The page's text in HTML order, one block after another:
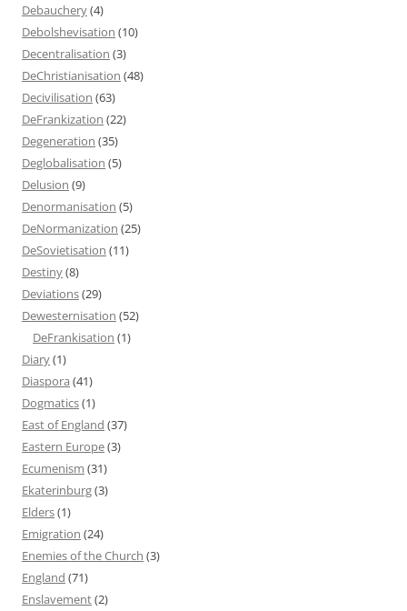
Debauchery(4)
Debolshevisation (10)
Decentralisation (3)
DeChristianisation (48)
Decivilisation (63)
DeFrankization (22)
Degeneration (35)
Deglobalisation (5)
Delusion (9)
Denormanisation (5)
DeNormanization (25)
DeSovietisation (11)
Destiny(8)
Deviations(29)
Dewesternisation (52)
DeFrankisation (1)
Diary(1)
Diaspora (41)
Dogmatics(1)
East of England (37)
Eastern Europe(3)
Ecumenism (31)
Ekaterinburg(3)
Elders(1)
Emigration (24)
Enemies of the Church (3)
England (71)
Enslavement(2)